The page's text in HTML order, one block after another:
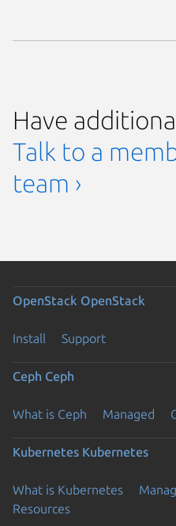
Have
Talk to a
team ›
OpenStack OpenStack
Install Support
Ceph Ceph
What is Ceph Managed
Kubernetes Kubernetes
What is Kubernetes
Resources